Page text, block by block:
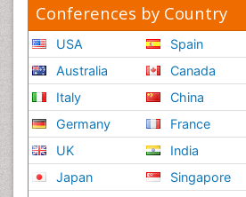
Conferences by Country
USA
Australia
Italy
Germany
UK
Japan
Spain
Canada
China
France
India
Singapore